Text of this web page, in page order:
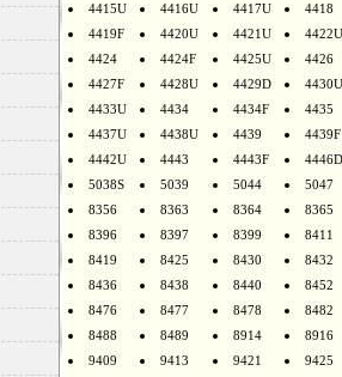
4415U
4416U 4417U
4418
4419F
4420U 4421U
4422U
4424
4424F 4425U
4426
4427F
4428U 4429D
4430U
4433U
4434 4434F
4435
4437U
4438U 4439
4439F
4442U
4443 4443F
4446D
5038S
5039 5044
5047
8356
8363 8364
8365
8396
8397 8399
8411
8419
8425 8430
8432
8436
8438 8440
8452
8476
8477 8478
8482
8488
8489 8914
8916
9409
9413 9421
9425